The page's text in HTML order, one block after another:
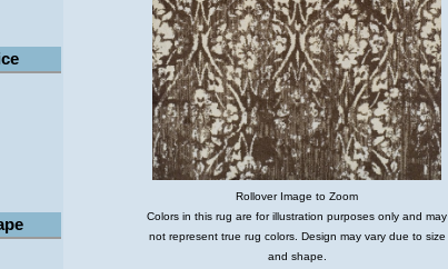
Rollover Image to Zoom
Colors in this rug are for illustration purposes only and may
not represent true rug colors. Design may vary due to size
and shape.